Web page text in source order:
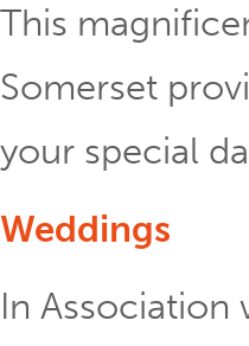
This
Somerset
your special
Weddings
In Association